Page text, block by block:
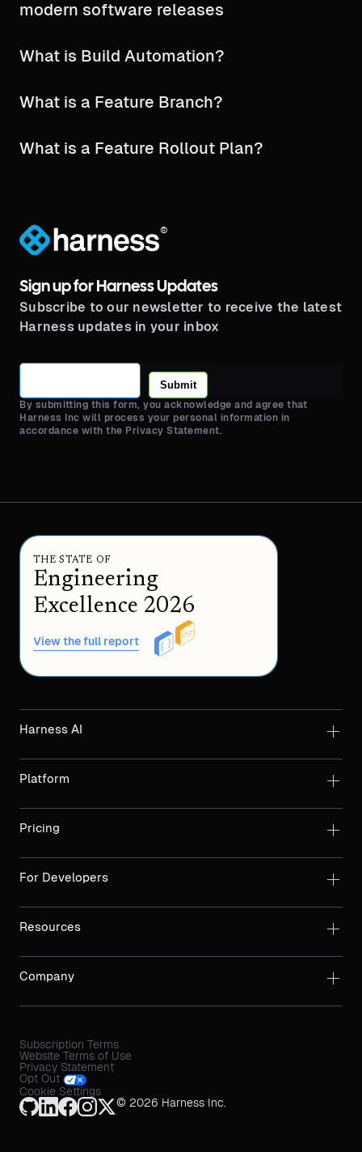
modern software releases
What is Build Automation?
What is a Feature Branch?
What is a Feature Rollout Plan?
®
Sign up for Harness Updates
Subscribe to our newsletter to receive the latest
Harness updates in your inbox
Submit
By submitting this form, you acknowledge and agree that
Harness Inc will process your personal information in
accordance with the Privacy Statement.
THE STATE OF
Engineering
Excellence 2026
View the full report
Harness AI
Platform
Pricing
For Developers
Resources
Company
Subscription Terms
Website Terms of Use
Privacy Statement
Opt Out
Cookie Settings
© 2026 Harness Inc.